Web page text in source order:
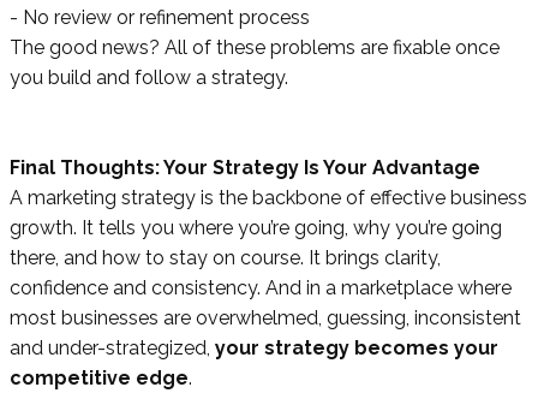
- No review or refinement process
The good news? All of these problems are fixable once
you build and follow a strategy.
Final Thoughts: Your Strategy Is Your Advantage
A marketing strategy is the backbone of effective business
growth. It tells you where you’re going, why you’re going
there, and how to stay on course. It brings clarity,
confidence and consistency. And in a marketplace where
most businesses are overwhelmed, guessing, inconsistent
and under-strategized, your strategy becomes your
competitive edge.